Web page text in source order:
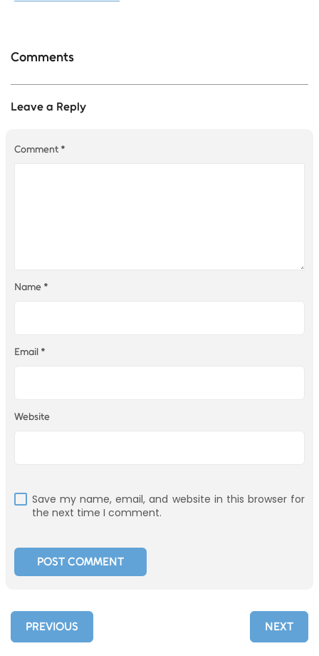
Comments
Leave a Reply
Comment *
Name *
Email *
Website
Save my name, email, and website in this browser for
the next time I comment.
PREVIOUS NEXT